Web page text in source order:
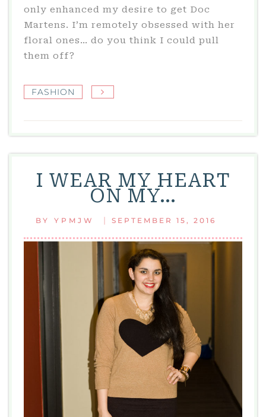
only enhanced my desire to get Doc
Martens. I’m remotely obsessed with her
floral ones… do you think I could pull
them off?
FASHION
I WEAR MY HEART
ON MY…
BY YPMJW | SEPTEMBER 15, 2016